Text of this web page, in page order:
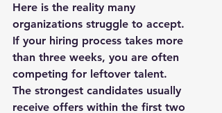
Here is the reality many
organizations struggle to accept.
If your hiring process takes more
than three weeks, you are often
competing for leftover talent.
The strongest candidates usually
receive offers within the first two